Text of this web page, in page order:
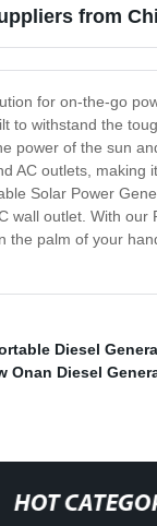
from
for on-the-go
withstand the
of the sun
outlets,
Solar Power
outlet. With
palm of your
Diesel
Onan Diesel
HOT